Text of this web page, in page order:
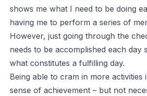
shows me what I need to be doing
having me to perform a series of
However, just going through the
needs to be accomplished each day
what constitutes a fulfilling day.
Being able to cram in more activities
sense of achievement – but not